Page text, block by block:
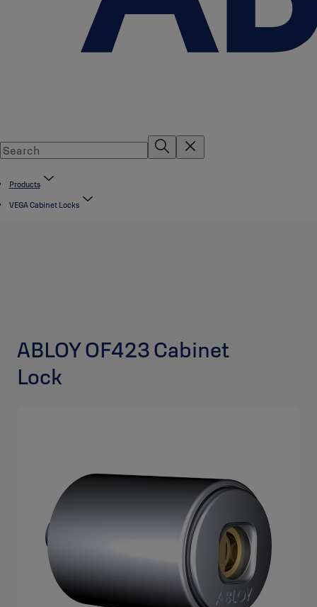
Products
VEGA Cabinet Locks
ABLOY OF423 Cabinet
Lock